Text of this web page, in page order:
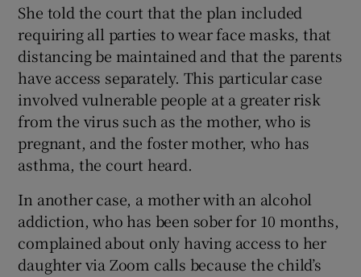
She told the court that the plan included
requiring all parties to wear face masks, that
distancing be maintained and that the parents
have access separately. This particular case
involved vulnerable people at a greater risk
from the virus such as the mother, who is
pregnant, and the foster mother, who has
asthma, the court heard.
In another case, a mother with an alcohol
addiction, who has been sober for 10 months,
complained about only having access to her
daughter via Zoom calls because the child’s